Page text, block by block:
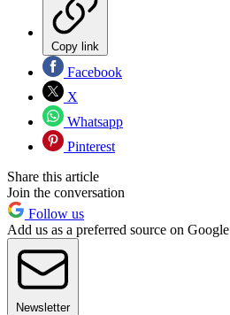
Copy link
Facebook
X
Whatsapp
Pinterest
Share this article
Join the conversation
Follow us
Add us as a preferred source on Google
Newsletter